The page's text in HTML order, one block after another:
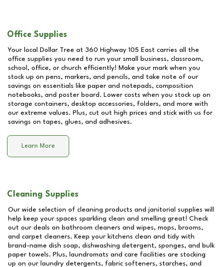
Office Supplies
Your local Dollar Tree at 360 Highway 105 East carries all the
office supplies you need to run your small business, classroom,
school, office, or church efficiently! Make your mark when you
stock up on pens, markers, and pencils, and take note of our
savings on essentials like paper and notepads, composition
notebooks, and poster board. Lower costs when you stock up on
storage containers, desktop accessories, folders, and more with
our extreme values. Plus, cut out high prices and stick with us for
savings on tapes, glues, and adhesives.
Learn More
Cleaning Supplies
Our wide selection of cleaning products and janitorial supplies will
help keep your spaces sparkling clean and smelling great! Check
out our deals on bathroom cleaners and wipes, mops, brooms,
and carpet cleaners. Keep your kitchens clean and tidy with
brand-name dish soap, dishwashing detergent, sponges, and bulk
paper towels. Plus, laundromats and care facilities are stocking
up on our laundry detergents, fabric softeners, starches, and